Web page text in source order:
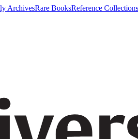
ArchivesRare BooksReference Collections